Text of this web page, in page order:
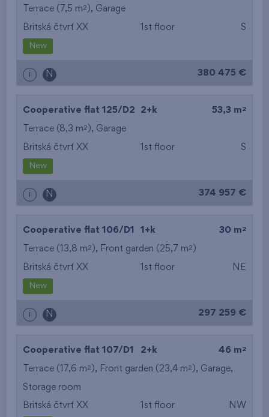
from the smallest
from the lowest floor
from the top floor
Terrace (7,5 m2 ), Garage
Britská čtvrť XX 1st floor S
New
i N 380 475 €
Cooperative flat 125/D2 2+k 53,3 m 2
Terrace (8,3 m2 ), Garage
Britská čtvrť XX 1st floor S
New
i N 374 957 €
Cooperative flat 106/D1 1+k 30 m 2
Terrace (13,8 m2 ), Front garden (25,7 m2 )
Britská čtvrť XX 1st floor NE
New
i N 297 259 €
Cooperative flat 107/D1 2+k 46 m 2
Terrace (17,6 m2 ), Front garden (23,4 m2 ), Garage,
Storage room
Britská čtvrť XX 1st floor NW